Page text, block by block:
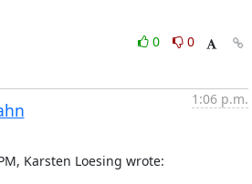
0
0
1:06 p.m.
Karsten Loesing wrote: